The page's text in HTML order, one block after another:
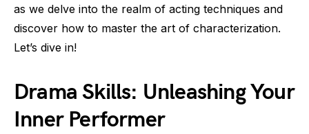
as we delve into the realm of acting techniques and
discover how to master the art of characterization.
Let’s dive in!
Drama Skills: Unleashing Your
Inner Performer